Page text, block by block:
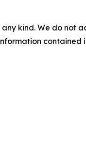
kind. We do